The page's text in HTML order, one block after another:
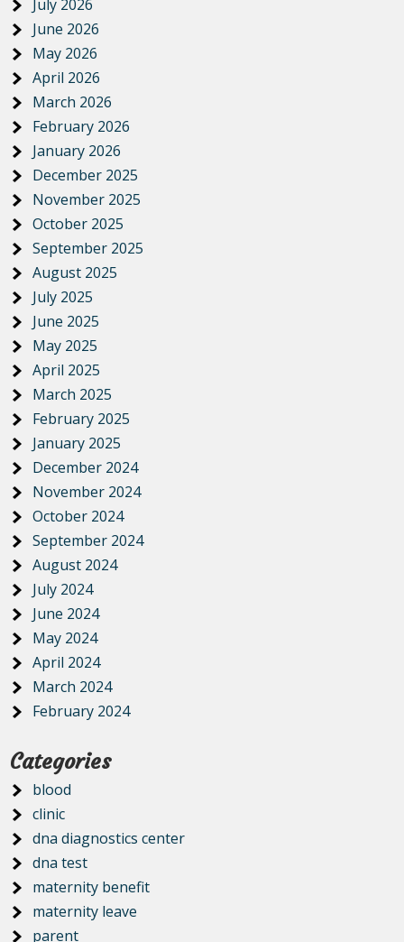
July 2026
June 2026
May 2026
April 2026
March 2026
February 2026
January 2026
December 2025
November 2025
October 2025
September 2025
August 2025
July 2025
June 2025
May 2025
April 2025
March 2025
February 2025
January 2025
December 2024
November 2024
October 2024
September 2024
August 2024
July 2024
June 2024
May 2024
April 2024
March 2024
February 2024
Categories
blood
clinic
dna diagnostics center
dna test
maternity benefit
maternity leave
parent